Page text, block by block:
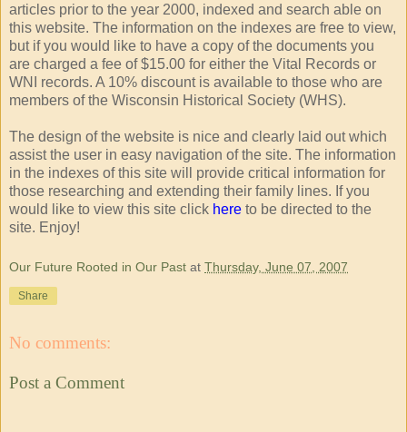
articles prior to the year 2000, indexed and search able on
this website. The information on the indexes are free to view,
but if you would like to have a copy of the documents you
are charged a fee of $15.00 for either the Vital Records or
WNI records. A 10% discount is available to those who are
members of the Wisconsin Historical Society (WHS).
The design of the website is nice and clearly laid out which
assist the user in easy navigation of the site. The information
in the indexes of this site will provide critical information for
those researching and extending their family lines. If you
would like to view this site click here to be directed to the
site. Enjoy!
Our Future Rooted in Our Past at Thursday, June 07, 2007
Share
No comments:
Post a Comment